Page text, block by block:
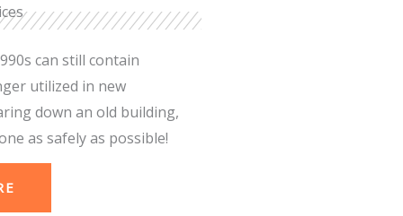
can still contain
utilized in new
down an old building,
as safely as possible!